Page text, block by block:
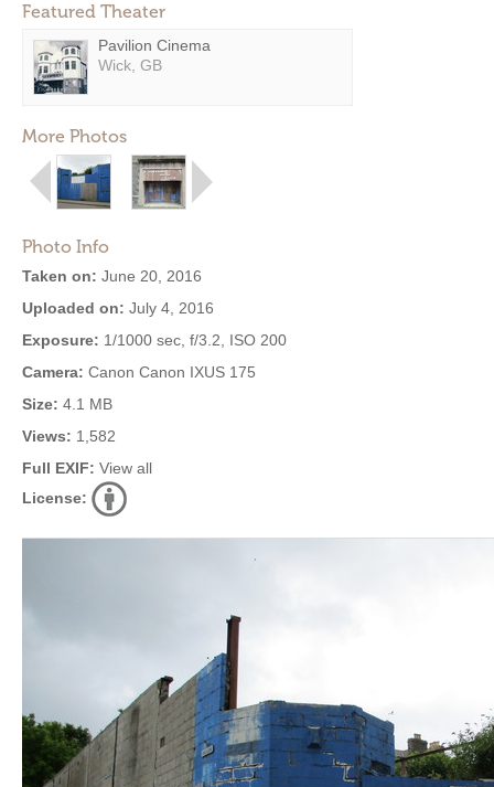
Featured Theater
Pavilion Cinema
Wick, GB
More Photos
Photo Info
Taken on: June 20, 2016
Uploaded on: July 4, 2016
Exposure: 1/1000 sec, f/3.2, ISO 200
Camera: Canon Canon IXUS 175
Size: 4.1 MB
Views: 1,582
Full EXIF: View all
License: